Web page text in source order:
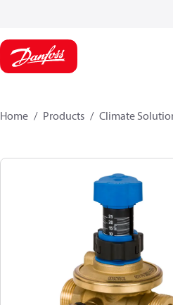
Home Products Climate